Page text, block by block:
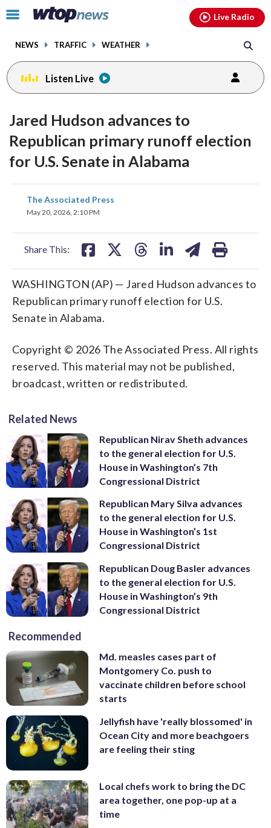
Click
toggle
menu.
NEWS TRAFFIC WEATHER
Live Radio
Listen Live
Jared Hudson advances to
Republican primary runoff election
for U.S. Senate in Alabama
The Associated Press
May 20, 2026, 2:10 PM
Share This:
share
on
WASHINGTON (AP) — Jared Hudson advances to
Republican primary runoff election for U.S.
Senate in Alabama.
Copyright © 2026 The Associated Press. All rights
reserved. This material may not be published,
broadcast, written or redistributed.
Related News
Republican Nirav Sheth advances
to the general election for U.S.
House in Washington’s 7th
Congressional District
Republican Mary Silva advances
to the general election for U.S.
House in Washington’s 1st
Congressional District
Republican Doug Basler advances
to the general election for U.S.
House in Washington’s 9th
Congressional District
Recommended
Md. measles cases part of
Montgomery Co. push to
vaccinate children before school
starts
Jellyfish have 'really blossomed' in
Ocean City and more beachgoers
are feeling their sting
Local chefs work to bring the DC
area together, one pop-up at a
time
facebookinstagram youtubethreads